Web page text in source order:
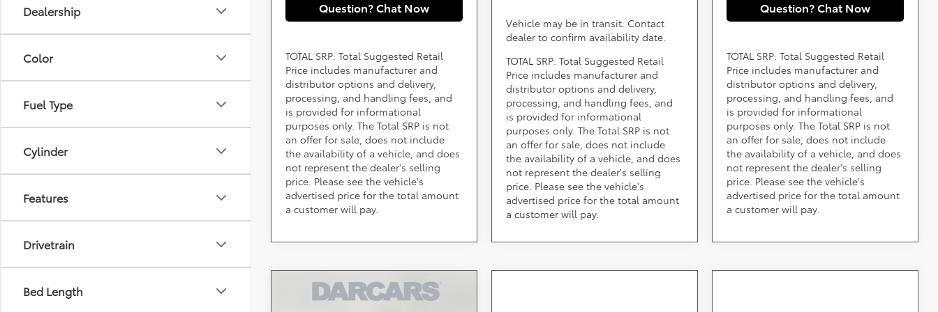
Dealership
Color
Fuel Type
Cylinder
Features
Drivetrain
Bed Length
Question? Chat Now
TOTAL SRP: Total Suggested Retail
Price includes manufacturer and
distributor options and delivery,
processing, and handling fees, and
is provided for informational
purposes only. The Total SRP is not
an offer for sale, does not include
the availability of a vehicle, and does
not represent the dealer's selling
price. Please see the vehicle's
advertised price for the total amount
a customer will pay.
Vehicle may be in transit. Contact
dealer to confirm availability date.
TOTAL SRP: Total Suggested Retail
Price includes manufacturer and
distributor options and delivery,
processing, and handling fees, and
is provided for informational
purposes only. The Total SRP is not
an offer for sale, does not include
the availability of a vehicle, and does
not represent the dealer's selling
price. Please see the vehicle's
advertised price for the total amount
a customer will pay.
Question? Chat Now
TOTAL SRP: Total Suggested Retail
Price includes manufacturer and
distributor options and delivery,
processing, and handling fees, and
is provided for informational
purposes only. The Total SRP is not
an offer for sale, does not include
the availability of a vehicle, and does
not represent the dealer's selling
price. Please see the vehicle's
advertised price for the total amount
a customer will pay.
$40,223
Compare Vehicle